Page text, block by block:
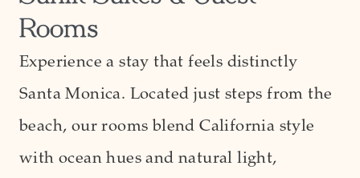
Rooms
Experience a stay that feels distinctly
Santa Monica. Located just steps from the
beach, our rooms blend California style
with ocean hues and natural light,